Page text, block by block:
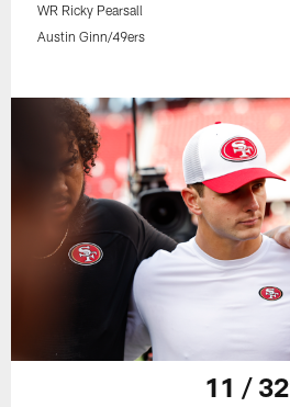
WR Ricky Pearsall
Austin Ginn/49ers
11 / 32